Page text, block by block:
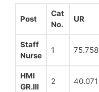
Post
Cat
No.
UR
Staff
Nurse
1 75.758
HMI
GR.III
2 40.071